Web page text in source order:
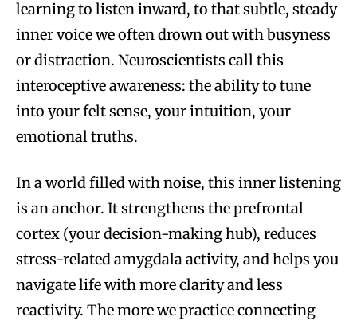
learning to listen inward, to that subtle, steady
inner voice we often drown out with busyness
or distraction. Neuroscientists call this
interoceptive awareness: the ability to tune
into your felt sense, your intuition, your
emotional truths.
In a world filled with noise, this inner listening
is an anchor. It strengthens the prefrontal
cortex (your decision-making hub), reduces
stress-related amygdala activity, and helps you
navigate life with more clarity and less
reactivity. The more we practice connecting